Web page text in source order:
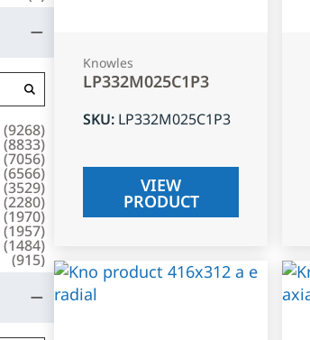
(9268)
(8833)
(7056)
(6566)
(3529)
(2280)
(1970)
(1957)
(1484)
(915)
Knowles
LP332M025C1P3
SKU: LP332M025C1P3
VIEW
PRODUCT